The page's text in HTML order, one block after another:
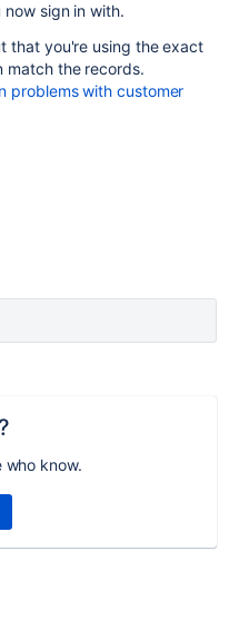
sign in with.
that you're using the exact
match the records.
problems with customer
who know.